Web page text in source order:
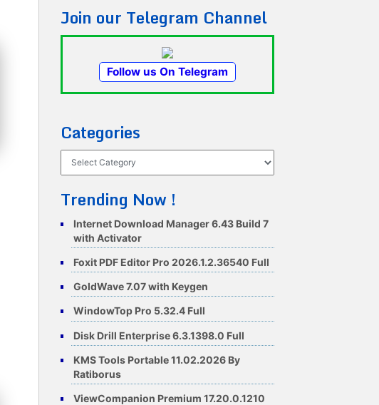
Join our Telegram Channel
Follow us On Telegram
Categories
Trending Now !
Internet Download Manager 6.43 Build 7
with Activator
Foxit PDF Editor Pro 2026.1.2.36540 Full
GoldWave 7.07 with Keygen
WindowTop Pro 5.32.4 Full
Disk Drill Enterprise 6.3.1398.0 Full
KMS Tools Portable 11.02.2026 By
Ratiborus
ViewCompanion Premium 17.20.0.1210